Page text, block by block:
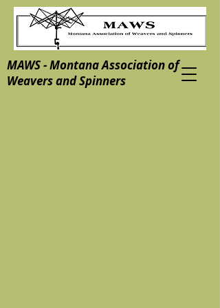
MAWS - Montana Association of
Weavers and Spinners